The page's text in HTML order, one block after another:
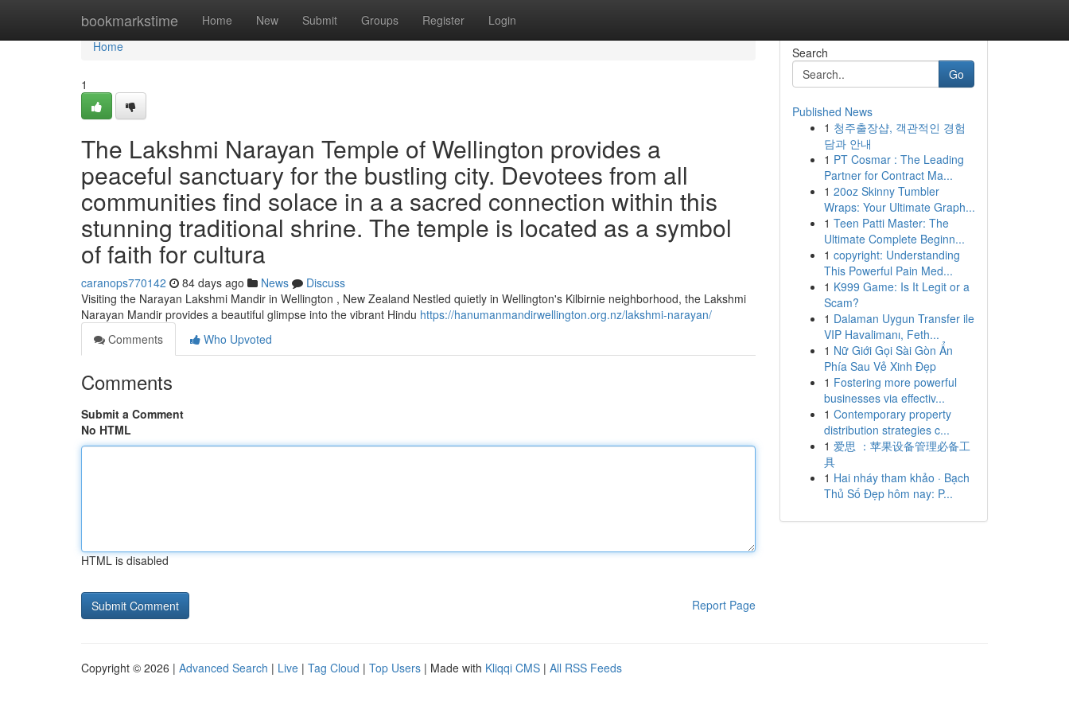
bookmarkstime Home New Submit Groups Register Login
Home
Home
1
The Lakshmi Narayan Temple of Wellington provides a
peaceful sanctuary for the bustling city. Devotees from all
communities find solace in a a sacred connection within this
stunning traditional shrine. The temple is located as a symbol
of faith for cultura
caranops770142 84 days ago News
Discuss
Visiting the Narayan Lakshmi Mandir in Wellington , New Zealand Nestled quietly in Wellington's Kilbirnie neighborhood, the Lakshmi
Narayan Mandir provides a beautiful glimpse into the vibrant Hindu https://hanumanmandirwellington.org.nz/lakshmi-narayan/
Comments
Who Upvoted
Comments
Submit a Comment
No HTML
HTML is disabled
Report Page
Search
Go
Published News
1 청주출장샵, 객관적인 경험
담과 안내
1 PT Cosmar : The Leading
Partner for Contract Ma...
1 20oz Skinny Tumbler
Wraps: Your Ultimate Graph...
1 Teen Patti Master: The
Ultimate Complete Beginn...
1 copyright: Understanding
This Powerful Pain Med...
1 K999 Game: Is It Legit or a
Scam?
1 Dalaman Uygun Transfer ile
VIP Havalimanı, Feth...
1 Nữ Giới Gọi Sài Gòn Ẩn
Phía Sau Vẻ Xinh Đẹp
1 Fostering more powerful
businesses via effectiv...
1 Contemporary property
distribution strategies c...
1 爱思 ：苹果设备管理必备工
具
1 Hai nháy tham khảo · Bạch
Thủ Số Đẹp hôm nay: P...
Copyright © 2026 | Advanced Search | Live | Tag Cloud | Top Users | Made with Kliqqi CMS | All RSS Feeds